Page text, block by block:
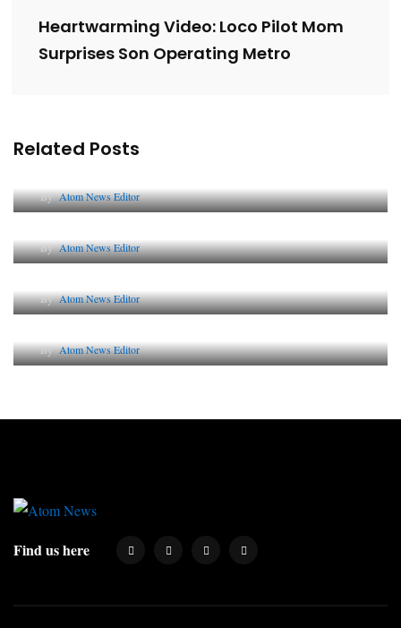
Heartwarming Video: Loco Pilot Mom
Surprises Son Operating Metro
Related Posts
ByAtom News Editor
The Future of Corporate Reputation in India
ByAtom News Editor
Lessons from 5 Viral Indian PR Campaigns
ByAtom News Editor
Why AI-Powered Search Changes SEO Forever
ByAtom News Editor
Find us here